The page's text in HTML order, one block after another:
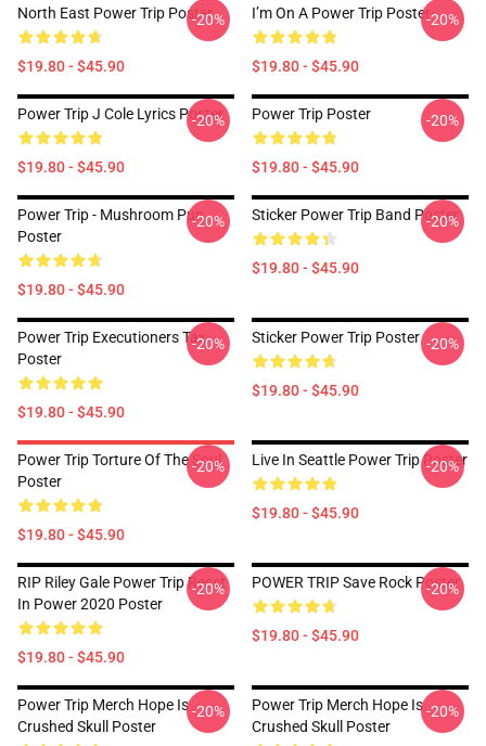
North East Power Trip Poster
$19.80 - $45.90
-20% I’m On A Power Trip Poster
$19.80 - $45.90
-20%
Power Trip J Cole Lyrics Poster
$19.80 - $45.90
-20% Power Trip Poster
$19.80 - $45.90
-20%
Power Trip - Mushroom Pun
Poster
$19.80 - $45.90
-20% Sticker Power Trip Band Poster
$19.80 - $45.90
-20%
Power Trip Executioners Tax
Poster
$19.80 - $45.90
-20% Sticker Power Trip Poster
$19.80 - $45.90
-20%
Power Trip Torture Of The Soul
Poster
$19.80 - $45.90
-20% Live In Seattle Power Trip Poster
$19.80 - $45.90
-20%
RIP Riley Gale Power Trip Resst
In Power 2020 Poster
$19.80 - $45.90
-20% POWER TRIP Save Rock Poster
$19.80 - $45.90
-20%
Power Trip Merch Hope Is
Crushed Skull Poster
-20%
Power Trip Merch Hope Is
Crushed Skull Poster
-20%